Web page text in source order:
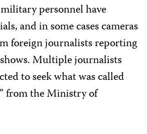
personnel have
and in some cases cameras
foreign journalists reporting
Multiple journalists
to seek what was called
from the Ministry of